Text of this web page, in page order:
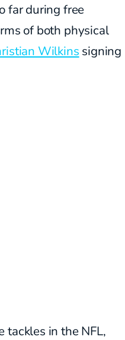
far during free
of both physical
Wilkins signing
tackles in the NFL,